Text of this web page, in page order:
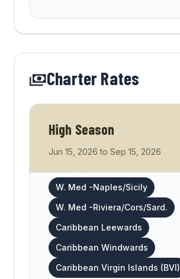
Charter Rates
High Season
Jun 15, 2026 to Sep 15, 2026
W. Med -Naples/Sicily
W. Med -Riviera/Cors/Sard.
Caribbean Leewards
Caribbean Windwards
Caribbean Virgin Islands (BVI)